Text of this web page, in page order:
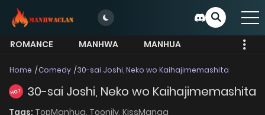
ROMANCE MANHWA
MANHUA
Home Comedy 30-sai Joshi, Neko wo Kaihajimemashita
HOT 30-sai Joshi, Neko wo Kaihajimemashita
Tags: TopManhua, Toonily, KissManga